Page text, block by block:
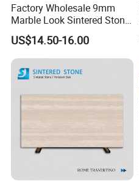
Factory Wholesale 9mm
Marble Look Sintered Stone
Slab Large Format
Porcelain Panel for Wall
Floor Decoration
US$14.50-16.00